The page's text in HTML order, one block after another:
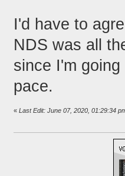
I'd have to
NDS was all
since I'm
pace.
« Last Edit: June 07, 2020, 01:29:34